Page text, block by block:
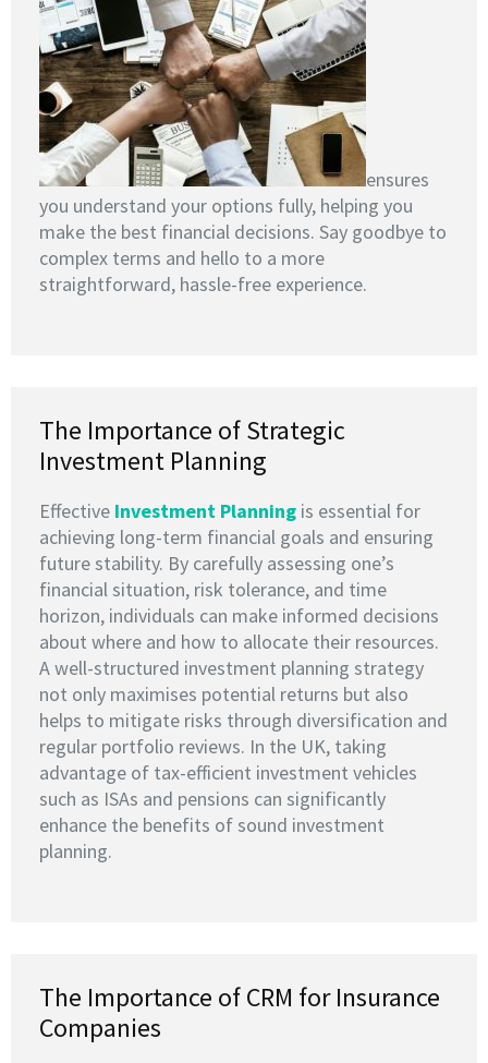
ensures
you understand your options fully, helping you
make the best financial decisions. Say goodbye to
complex terms and hello to a more
straightforward, hassle-free experience.
The Importance of Strategic
Investment Planning
Effective Investment Planning is essential for
achieving long-term financial goals and ensuring
future stability. By carefully assessing one’s
financial situation, risk tolerance, and time
horizon, individuals can make informed decisions
about where and how to allocate their resources.
A well-structured investment planning strategy
not only maximises potential returns but also
helps to mitigate risks through diversification and
regular portfolio reviews. In the UK, taking
advantage of tax-efficient investment vehicles
such as ISAs and pensions can significantly
enhance the benefits of sound investment
planning.
The Importance of CRM for Insurance
Companies